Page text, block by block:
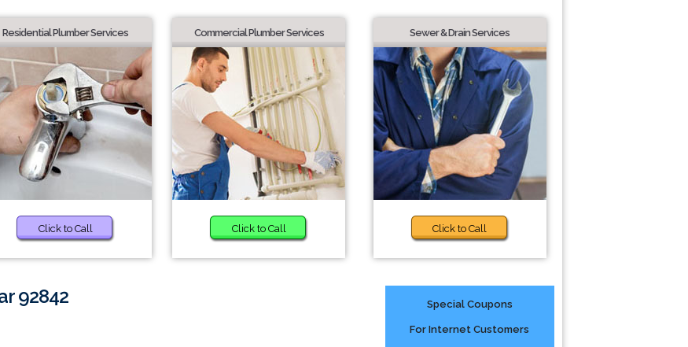
Residential Plumber Services
Click to Call
Commercial Plumber Services
Click to Call
Sewer & Drain Services
Click to Call
92842
Special Coupons
For Internet Customers